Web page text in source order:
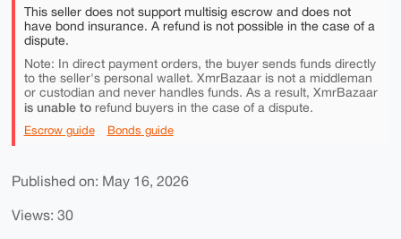
This seller does not support multisig escrow and does not
have bond insurance. A refund is not possible in the case of a
dispute.
Note: In direct payment orders, the buyer sends funds directly
to the seller's personal wallet. XmrBazaar is not a middleman
or custodian and never handles funds. As a result, XmrBazaar
is unable torefund buyers in the case of a dispute.
Escrow guide Bonds guide
Published on: May 16, 2026
Views: 30